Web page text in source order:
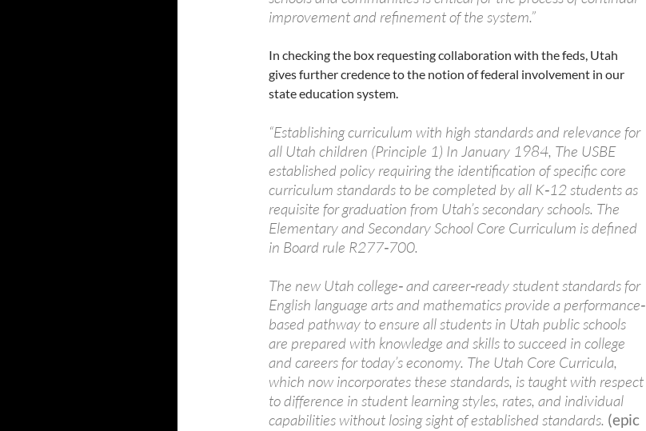
improvement and refinement of the system.”
In checking the box requesting collaboration with the feds, Utah
gives further credence to the notion of federal involvement in our
state education system.
“Establishing curriculum with high standards and relevance for
all Utah children (Principle 1) In January 1984, The USBE
established policy requiring the identification of specific core
curriculum standards to be completed by all K‐12 students as
requisite for graduation from Utah’s secondary schools. The
Elementary and Secondary School Core Curriculum is defined
in Board rule R277‐700.
The new Utah college‐ and career‐ready student standards for
English language arts and mathematics provide a performance‐
based pathway to ensure all students in Utah public schools
are prepared with knowledge and skills to succeed in college
and careers for today’s economy. The Utah Core Curricula,
which now incorporates these standards, is taught with respect
to difference in student learning styles, rates, and individual
capabilities without losing sight of established standards. (epic